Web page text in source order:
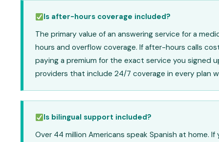
Is after-hours coverage included?
The primary value of an answering service for a
hours and overflow coverage. If after-hours calls
paying a premium for the exact service you signed
providers that include 24/7 coverage in every plan
Is bilingual support included?
Over 44 million Americans speak Spanish at home.